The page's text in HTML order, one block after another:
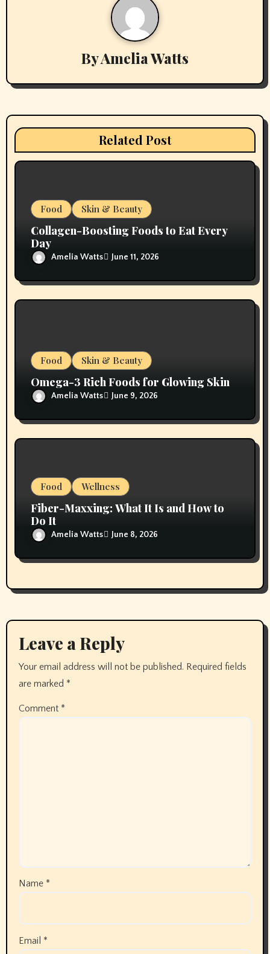
i
a
ByAmelia Watts
Related Post
Food Skin & Beauty
Collagen-Boosting Foods to Eat Every
Day
Amelia Watts June 11, 2026
Food Skin & Beauty
Omega-3 Rich Foods for Glowing Skin
Amelia Watts June 9, 2026
Food Wellness
Fiber-Maxxing: What It Is and How to
Do It
Amelia Watts June 8, 2026
Leave a Reply
Your email address will not be published. Required fields
are marked *
Comment *
Name *
Email *